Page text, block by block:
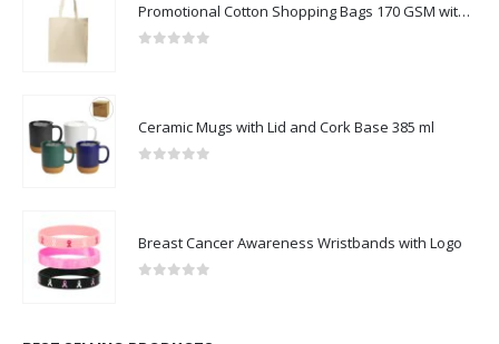
Promotional Cotton Shopping Bags 170 GSM with Long Handle
Ceramic Mugs with Lid and Cork Base 385 ml
Breast Cancer Awareness Wristbands with Logo